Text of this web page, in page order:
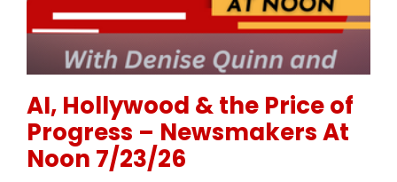
AI, Hollywood & the Price of
Progress – Newsmakers At
Noon 7/23/26